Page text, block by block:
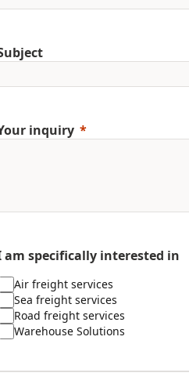
inquiry
am specifically interested in
Air freight services
Sea freight services
Road freight services
Warehouse Solutions